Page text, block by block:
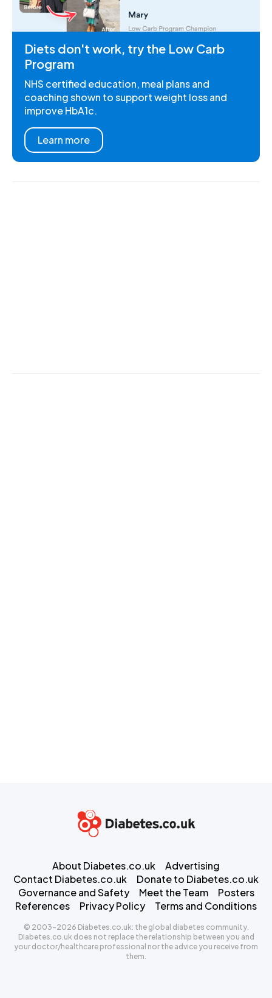
Diets don't work, try the Low Carb
Program
NHS certified education, meal plans and
coaching shown to support weight loss and
improve HbA1c.
Learn more
About Diabetes.co.uk
Advertising
Contact Diabetes.co.uk
Donate to Diabetes.co.uk
Governance and Safety
Meet the Team
Posters
References
Privacy Policy Terms and Conditions
© 2003-2026 Diabetes.co.uk: the global diabetes community.
Diabetes.co.uk does not replace the relationship between you and
your doctor/healthcare professional nor the advice you receive from
them.